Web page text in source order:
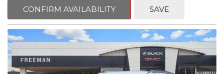
Steering wheel mounted audio controls, Telescoping steering
wheel.
2018 Toyota Camry LE FWD 8-Speed Automatic 2.5L I4 DOHC
16V
CONFIRM AVAILABILITY SAVE